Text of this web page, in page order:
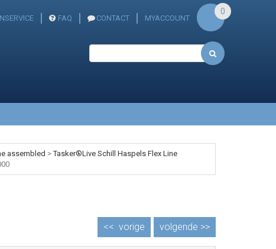
FAQ CONTACT MYACCOUNT
0
assembled >Tasker®Live Schill Haspels Flex Line
volgende >>
<< vorige